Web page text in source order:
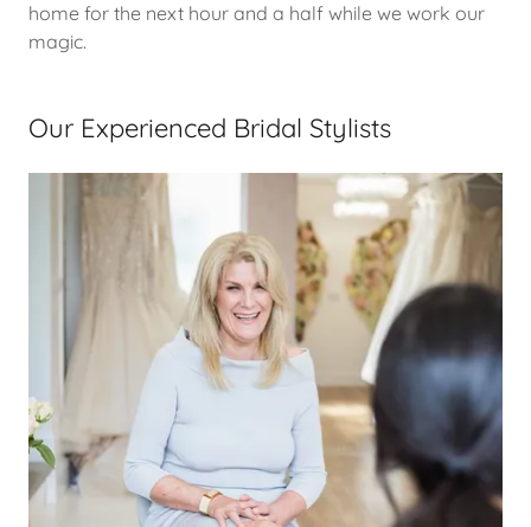
home for the next hour and a half while we work our
magic.
Our Experienced Bridal Stylists